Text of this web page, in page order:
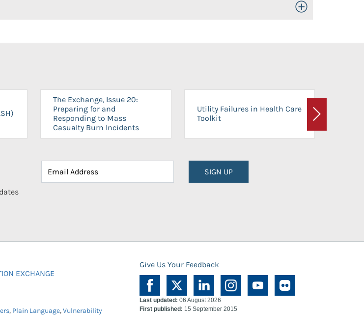
Toggle Open/Close
The Exchange, Issue 20:
Preparing for and
Responding to Mass
Casualty Burn Incidents
Utility Failures in Health Care
Toolkit
Next
SIGN UP
EXCHANGE
Give Us Your Feedback
, Plain Language,Vulnerability
Last updated: 06 August 2026
First published: 15 September 2015